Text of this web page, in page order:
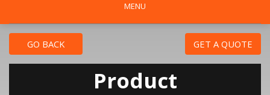
MENU
Product